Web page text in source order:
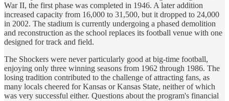
War II, the first phase was completed in 1946. A later addition
increased capacity from 16,000 to 31,500, but it dropped to 24,000
in 2002. The stadium is currently undergoing a phased demolition
and reconstruction as the school replaces its football venue with one
designed for track and field.
The Shockers were never particularly good at big-time football,
enjoying only three winning seasons from 1962 through 1986. The
losing tradition contributed to the challenge of attracting fans, as
many locals cheered for Kansas or Kansas State, neither of which
was very successful either. Questions about the program's financial